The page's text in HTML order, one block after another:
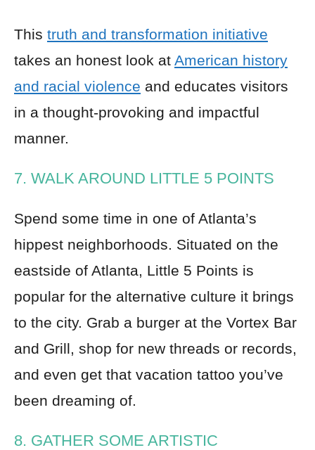
This truth and transformation initiative
takes an honest look at American history
and racial violence and educates visitors
in a thought-provoking and impactful
manner.
7. WALK AROUND LITTLE 5 POINTS
Spend some time in one of Atlanta’s
hippest neighborhoods. Situated on the
eastside of Atlanta, Little 5 Points is
popular for the alternative culture it brings
to the city. Grab a burger at the Vortex Bar
and Grill, shop for new threads or records,
and even get that vacation tattoo you’ve
been dreaming of.
8. GATHER SOME ARTISTIC